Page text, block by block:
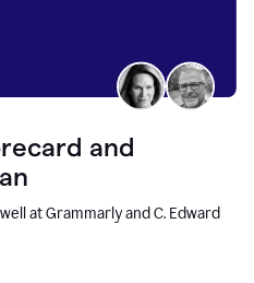
and
at Grammarly and C. Edward